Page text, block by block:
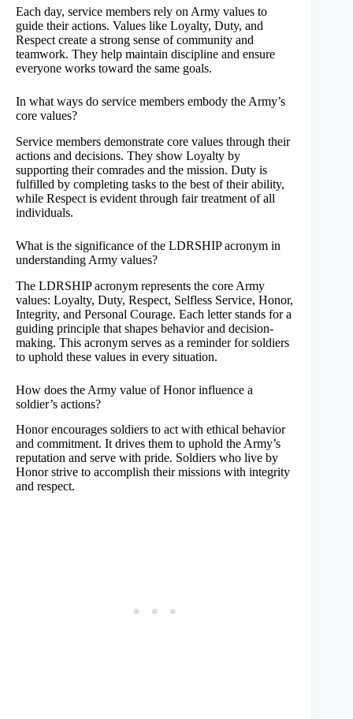
Each day, service members rely on Army values to
guide their actions. Values like Loyalty, Duty, and
Respect create a strong sense of community and
teamwork. They help maintain discipline and ensure
everyone works toward the same goals.
In what ways do service members embody the Army’s
core values?
Service members demonstrate core values through their
actions and decisions. They show Loyalty by
supporting their comrades and the mission. Duty is
fulfilled by completing tasks to the best of their ability,
while Respect is evident through fair treatment of all
individuals.
What is the significance of the LDRSHIP acronym in
understanding Army values?
The LDRSHIP acronym represents the core Army
values: Loyalty, Duty, Respect, Selfless Service, Honor,
Integrity, and Personal Courage. Each letter stands for a
guiding principle that shapes behavior and decision-
making. This acronym serves as a reminder for soldiers
to uphold these values in every situation.
How does the Army value of Honor influence a
soldier’s actions?
Honor encourages soldiers to act with ethical behavior
and commitment. It drives them to uphold the Army’s
reputation and serve with pride. Soldiers who live by
Honor strive to accomplish their missions with integrity
and respect.